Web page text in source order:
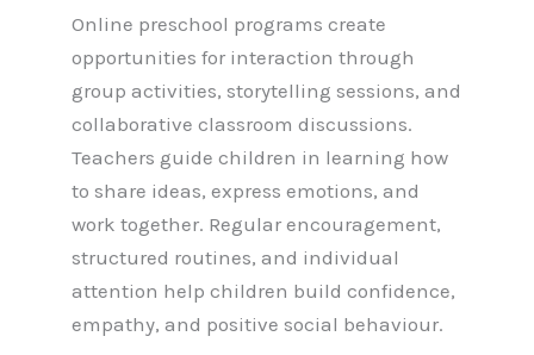
Online preschool programs create
opportunities for interaction through
group activities, storytelling sessions, and
collaborative classroom discussions.
Teachers guide children in learning how
to share ideas, express emotions, and
work together. Regular encouragement,
structured routines, and individual
attention help children build confidence,
empathy, and positive social behaviour.